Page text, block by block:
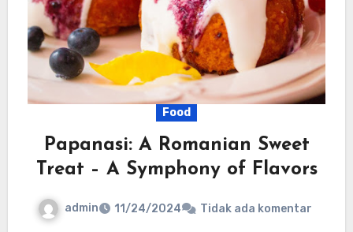
Food
Papanasi: A Romanian Sweet
Treat – A Symphony of Flavors
admin 11/24/2024 Tidak ada komentar